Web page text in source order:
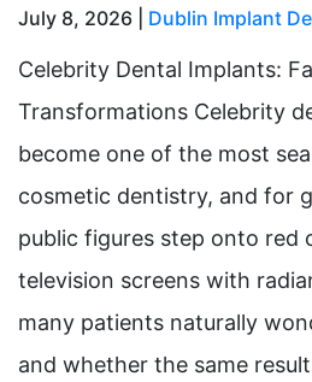
July 8, 2026 | Dublin Implant
Celebrity Dental Implants:
Transformations Celebrity
become one of the most
cosmetic dentistry, and for
public figures step onto red
television screens with
many patients naturally
and whether the same